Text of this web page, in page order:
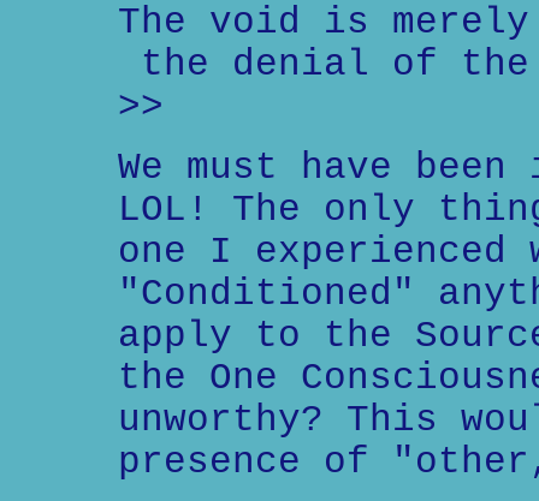
The void is
the denial of
>>
We must have
LOL! The only
one I
"Conditioned"
apply to the
the One
unworthy? This
presence of